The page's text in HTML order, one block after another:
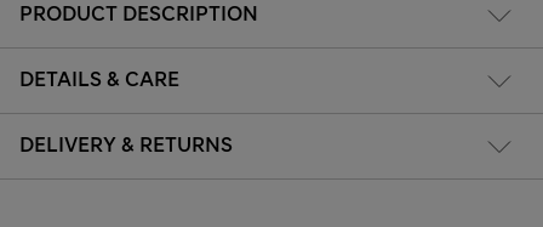
PRODUCT DESCRIPTION
DETAILS & CARE
DELIVERY & RETURNS